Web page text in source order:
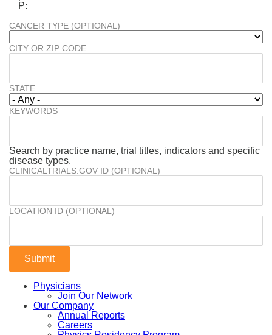
P:
CANCER TYPE (OPTIONAL)
CITY OR ZIP CODE
STATE
KEYWORDS
Search by practice name, trial titles, indicators and specific
disease types.
CLINICALTRIALS.GOV ID (OPTIONAL)
LOCATION ID (OPTIONAL)
Physicians
Join Our Network
Our Company
Annual Reports
Careers